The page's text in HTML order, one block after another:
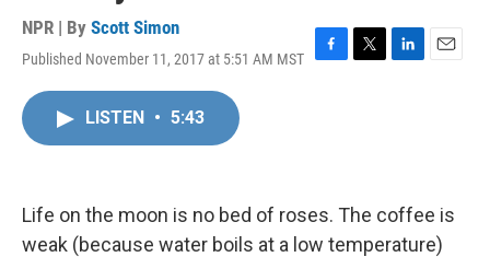
NPR | By Scott Simon
Published November 11, 2017 at 5:51 AM MST
F
k
T
L
n
E
LISTEN • 5:43
Life on the moon is no bed of roses. The coffee is
weak (because water boils at a low temperature)